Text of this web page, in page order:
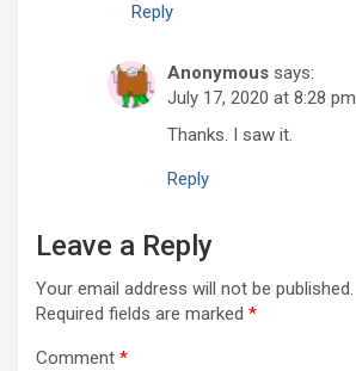
Reply
Anonymous says:
July 17, 2020 at 8:28 pm
Thanks. I saw it.
Reply
Leave a Reply
Your email address will not be published.
Required fields are marked *
Comment *